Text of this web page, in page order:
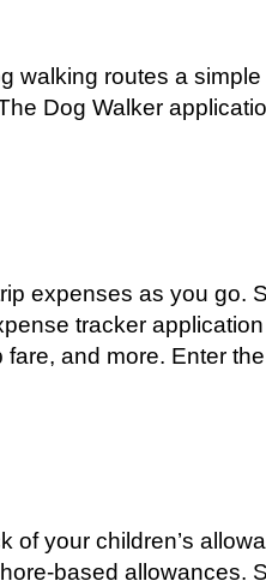
walking routes a
Dog Walker
expenses as you go.
tracker
and more. Enter
of your children’s
based allowances.